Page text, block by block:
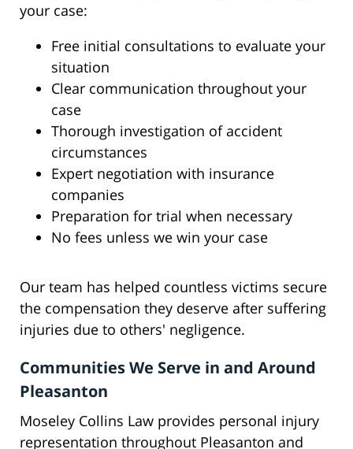
your case:
Free initial consultations to evaluate your
situation
Clear communication throughout your
case
Thorough investigation of accident
circumstances
Expert negotiation with insurance
companies
Preparation for trial when necessary
No fees unless we win your case
Our team has helped countless victims secure
the compensation they deserve after suffering
injuries due to others' negligence.
Communities We Serve in and Around
Pleasanton
Moseley Collins Law provides personal injury
representation throughout Pleasanton and